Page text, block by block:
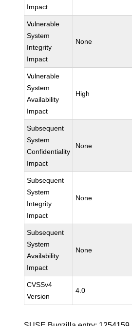
Impact
Vulnerable
System
Integrity
Impact
None
Vulnerable
System
Availability
Impact
High
Subsequent
System
Confidentiality
Impact
None
Subsequent
System
Integrity
Impact
None
Subsequent
System
Availability
Impact
None
CVSSv4
Version
4.0